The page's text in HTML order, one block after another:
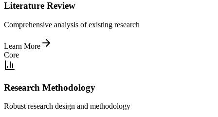
Literature Review
Comprehensive analysis of existing research
Learn More
Core
Research Methodology
Robust research design and methodology